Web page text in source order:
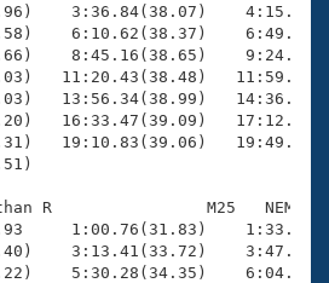
3:36.84(38.07)
6:10.62(38.37)
8:45.16(38.65)
11:20.43(38.48)
13:56.34(38.99)
16:33.47(39.09)
19:10.83(39.06)
R                M25   NEM
1:00.76(31.83)
3:13.41(33.72)
5:30.28(34.35)